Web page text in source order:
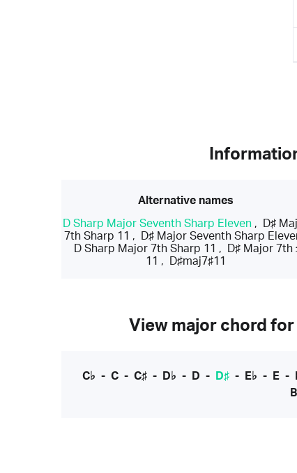
Alternative names
D Sharp Major Seventh Sharp Eleven ,
D♯
7th Sharp 11 , D♯ Major Seventh Sharp
D Sharp Major 7th Sharp 11 ,
D♯ Major 7th
11 , D♯maj7♯11
View major chord
C♭ - C- C♯- D♭ - D - D♯- E♭ - E-